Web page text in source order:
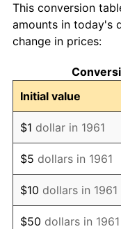
1970
1971
1972
1973
1974
1975
1976
This conversion
amounts in today's
change in prices:
Initial value
$1 dollar in 1961
$5 dollars in 1961
$10 dollars in 1961
$50 dollars in 1961